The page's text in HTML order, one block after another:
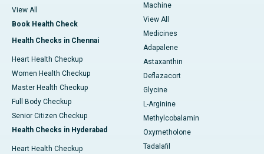
View All
Book Health Check
Health Checks in Chennai
Heart Health Checkup
Women Health Checkup
Master Health Checkup
Full Body Checkup
Senior Citizen Checkup
Health Checks in Hyderabad
Heart Health Checkup
Machine
View All
Medicines
Adapalene
Astaxanthin
Deflazacort
Glycine
L-Arginine
Methylcobalamin
Oxymetholone
Tadalafil